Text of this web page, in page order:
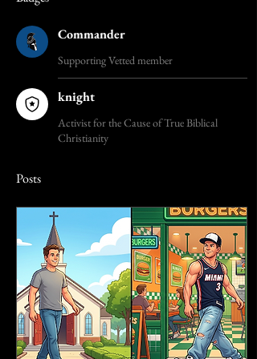
Commander
Supporting Vetted member
knight
Activist for the Cause of True Biblical
Christianity
Posts